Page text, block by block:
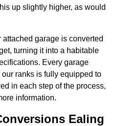
up slightly higher, as would
garage is converted
turning it into a habitable
Every garage
ranks is fully equipped to
in each step of the process,
information.
Ealing